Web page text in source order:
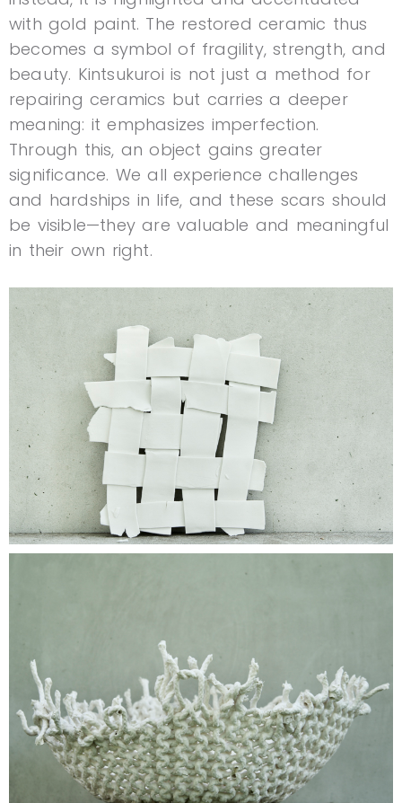
with gold paint. The restored ceramic thus
becomes a symbol of fragility, strength, and
beauty. Kintsukuroi is not just a method for
repairing ceramics but carries a deeper
meaning: it emphasizes imperfection.
Through this, an object gains greater
significance. We all experience challenges
and hardships in life, and these scars should
be visible—they are valuable and meaningful
in their own right.